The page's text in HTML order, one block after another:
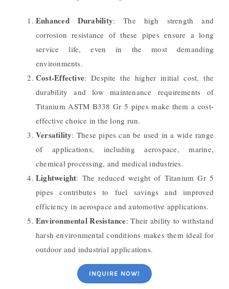
Enhanced Durability: The high strength and
corrosion resistance of these pipes ensure a long
service life, even in the most demanding
environments.
Cost-Effective: Despite the higher initial cost, the
durability and low maintenance requirements of
Titanium ASTM B338 Gr 5 pipes make them a cost-
effective choice in the long run.
Versatility: These pipes can be used in a wide range
of applications, including aerospace, marine,
chemical processing, and medical industries.
Lightweight: The reduced weight of Titanium Gr 5
pipes contributes to fuel savings and improved
efficiency in aerospace and automotive applications.
Environmental Resistance: Their ability to withstand
harsh environmental conditions makes them ideal for
outdoor and industrial applications.
INQUIRE NOW!